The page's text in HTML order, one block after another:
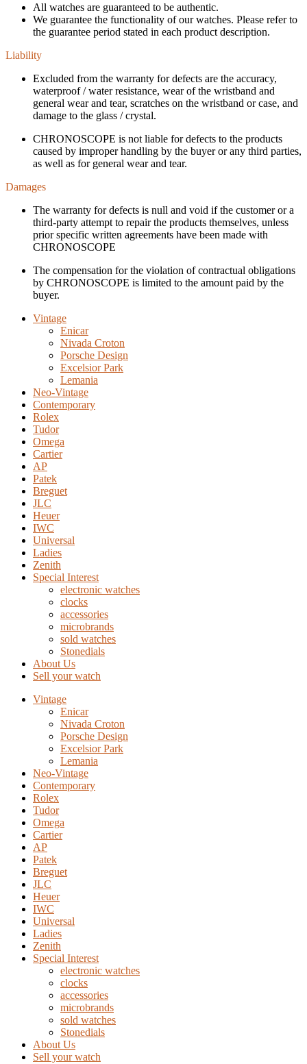
All watches are guaranteed to be authentic.
We guarantee the functionality of our watches. Please refer to
the guarantee period stated in each product description.
Liability
Excluded from the warranty for defects are the accuracy,
waterproof / water resistance, wear of the wristband and
general wear and tear, scratches on the wristband or case, and
damage to the glass / crystal.
CHRONOSCOPE is not liable for defects to the products
caused by improper handling by the buyer or any third parties,
as well as for general wear and tear.
Damages
The warranty for defects is null and void if the customer or a
third-party attempt to repair the products themselves, unless
prior specific written agreements have been made with
CHRONOSCOPE
The compensation for the violation of contractual obligations
by CHRONOSCOPE is limited to the amount paid by the
buyer.
Vintage
Enicar
Nivada Croton
Porsche Design
Excelsior Park
Lemania
Neo-Vintage
Contemporary
Rolex
Tudor
Omega
Cartier
AP
Patek
Breguet
JLC
Heuer
IWC
Universal
Ladies
Zenith
Special Interest
electronic watches
clocks
accessories
microbrands
sold watches
Stonedials
About Us
Sell your watch
Vintage
Enicar
Nivada Croton
Porsche Design
Excelsior Park
Lemania
Neo-Vintage
Contemporary
Rolex
Tudor
Omega
Cartier
AP
Patek
Breguet
JLC
Heuer
IWC
Universal
Ladies
Zenith
Special Interest
electronic watches
clocks
accessories
microbrands
sold watches
Stonedials
About Us
Sell your watch